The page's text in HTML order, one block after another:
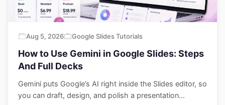
Aug 5, 2026 Google Slides Tutorials
How to Use Gemini in Google Slides: Steps
And Full Decks
Gemini puts Google’s AI right inside the Slides editor, so
you can draft, design, and polish a presentation...